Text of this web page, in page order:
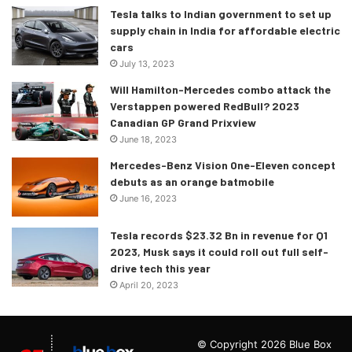
Tesla talks to Indian government to set up
supply chain in India for affordable electric
cars
July 13, 2023
Will Hamilton-Mercedes combo attack the
Verstappen powered RedBull? 2023
Canadian GP Grand Prixview
June 18, 2023
Mercedes-Benz Vision One-Eleven concept
debuts as an orange batmobile
June 16, 2023
Tesla records $23.32 Bn in revenue for Q1
2023, Musk says it could roll out full self-
drive tech this year
April 20, 2023
© Copyright 2026 Blue Box